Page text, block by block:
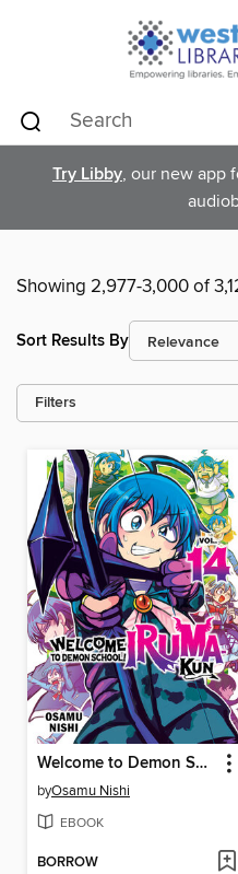
Try Libby, our new app
Showing 2,977-3,000 of
Sort Results By
Filters
Welcome to Demon School! Iruma-kun, Volume 14
byOsamu Nishi
EBOOK
BORROW